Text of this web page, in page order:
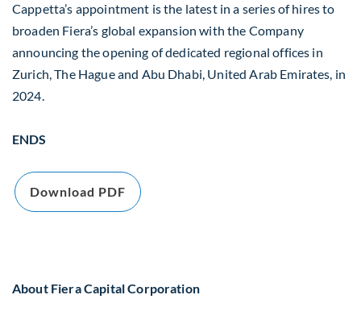
Cappetta’s appointment is the latest in a series of hires to
broaden Fiera’s global expansion with the Company
announcing the opening of dedicated regional offices in
Zurich, The Hague and Abu Dhabi, United Arab Emirates, in
2024.
ENDS
Download PDF
About Fiera Capital Corporation